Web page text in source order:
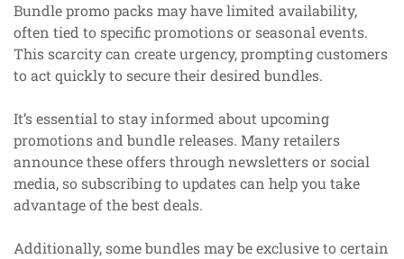
Bundle promo packs may have limited availability,
often tied to specific promotions or seasonal events.
This scarcity can create urgency, prompting customers
to act quickly to secure their desired bundles.
It’s essential to stay informed about upcoming
promotions and bundle releases. Many retailers
announce these offers through newsletters or social
media, so subscribing to updates can help you take
advantage of the best deals.
Additionally, some bundles may be exclusive to certain